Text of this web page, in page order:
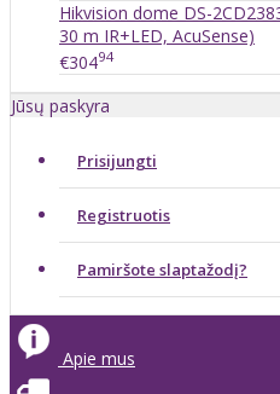
Hikvision dome DS-
30 m IR+LED, AcuSense)
€30494
Jūsų paskyra
Prisijungti
Registruotis
Pamiršote slaptažodį?
Apie mus